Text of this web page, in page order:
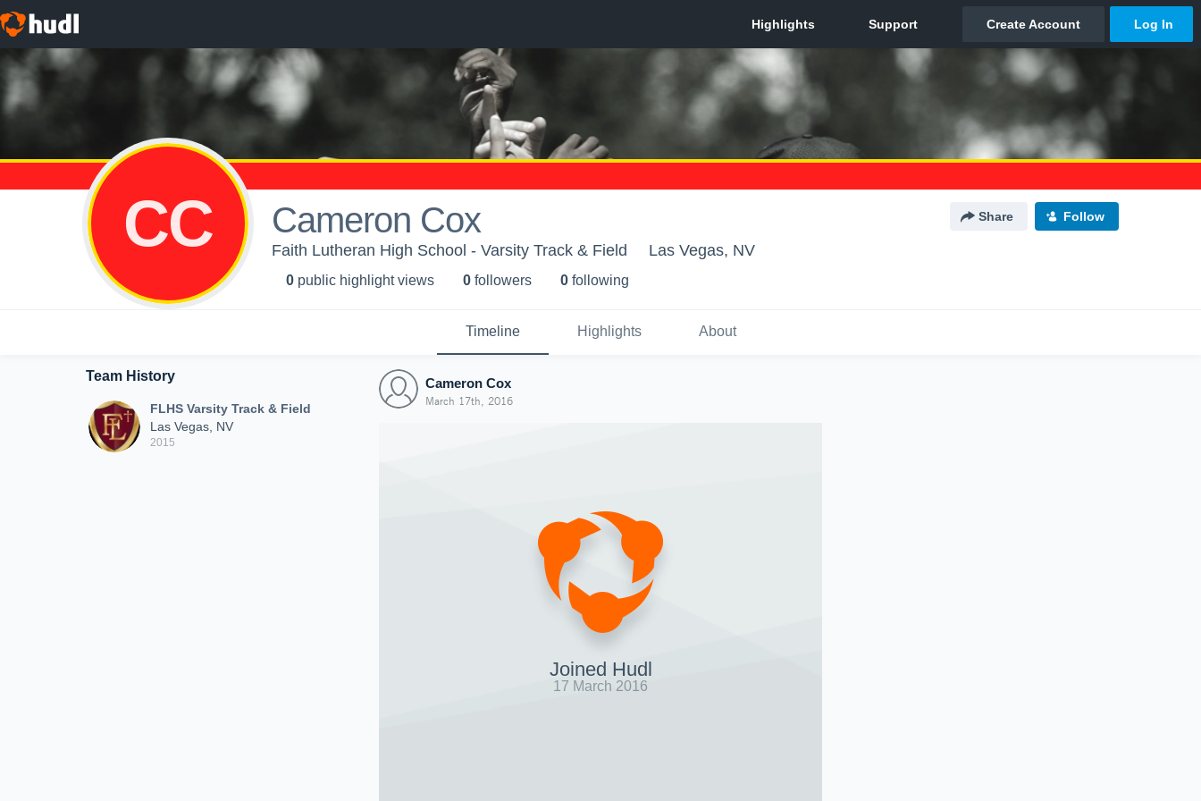
CC Cameron Cox Share Follow
Faith Lutheran High School - Varsity Track & Field Las Vegas, NV
0 public highlight views 0 followers 0 following
Timeline Highlights About
Team History
FLHS Varsity Track & Field
Las Vegas, NV
2015
Cameron Cox
March 17th, 2016
Joined Hudl
17 March 2016